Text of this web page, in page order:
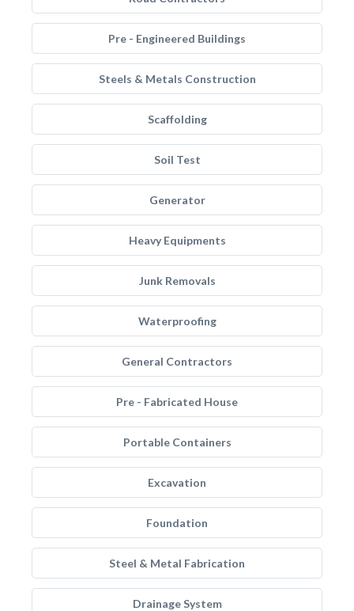
Pre - Engineered Buildings
Steels & Metals Construction
Scaffolding
Soil Test
Generator
Heavy Equipments
Junk Removals
Waterproofing
General Contractors
Pre - Fabricated House
Portable Containers
Excavation
Foundation
Steel & Metal Fabrication
Drainage System